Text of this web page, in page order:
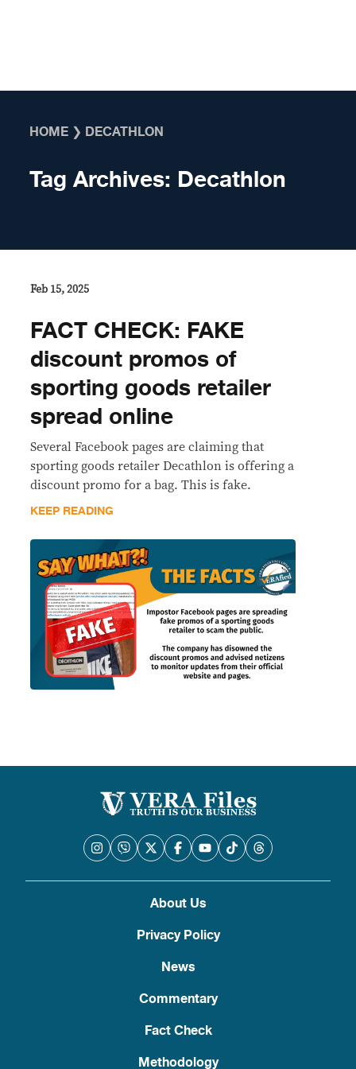
HOME ❯ DECATHLON
Tag Archives: Decathlon
Feb 15, 2025
FACT CHECK: FAKE
discount promos of
sporting goods retailer
spread online
Several Facebook pages are claiming that
sporting goods retailer Decathlon is offering a
discount promo for a bag. This is fake.
KEEP READING
About Us
Privacy Policy
News
Commentary
Fact Check
Methodology